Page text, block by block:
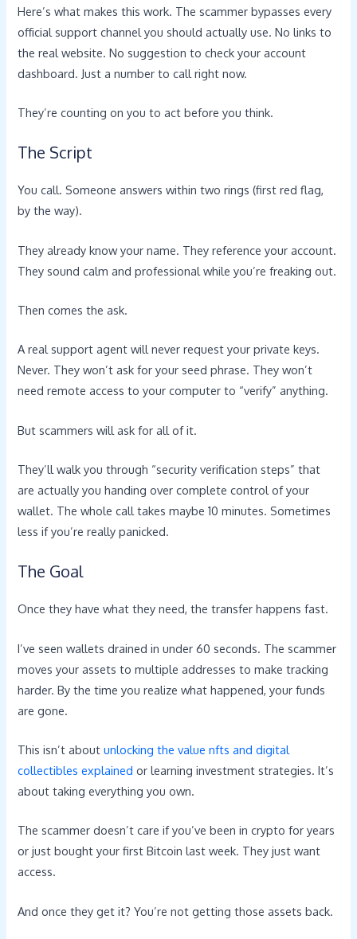
Here’s what makes this work. The scammer bypasses every
official support channel you should actually use. No links to
the real website. No suggestion to check your account
dashboard. Just a number to call right now.
They’re counting on you to act before you think.
The Script
You call. Someone answers within two rings (first red flag,
by the way).
They already know your name. They reference your account.
They sound calm and professional while you’re freaking out.
Then comes the ask.
A real support agent will never request your private keys.
Never. They won’t ask for your seed phrase. They won’t
need remote access to your computer to “verify” anything.
But scammers will ask for all of it.
They’ll walk you through “security verification steps” that
are actually you handing over complete control of your
wallet. The whole call takes maybe 10 minutes. Sometimes
less if you’re really panicked.
The Goal
Once they have what they need, the transfer happens fast.
I’ve seen wallets drained in under 60 seconds. The scammer
moves your assets to multiple addresses to make tracking
harder. By the time you realize what happened, your funds
are gone.
This isn’t aboutunlocking the value nfts and digital
collectibles explained or learning investment strategies. It’s
about taking everything you own.
The scammer doesn’t care if you’ve been in crypto for years
or just bought your first Bitcoin last week. They just want
access.
And once they get it? You’re not getting those assets back.